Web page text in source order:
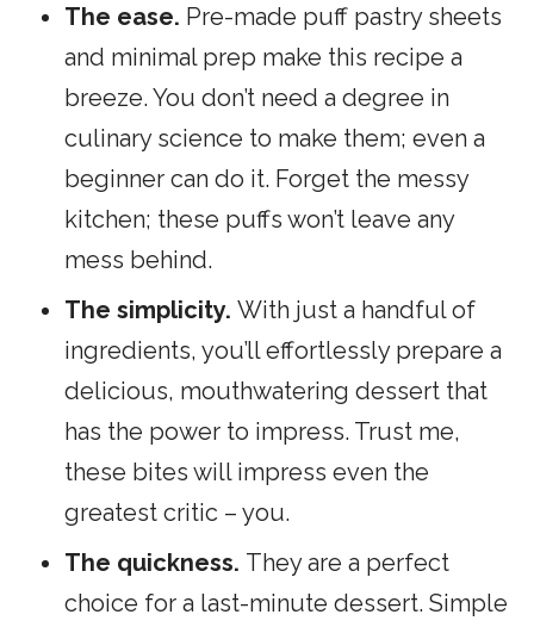
The ease. Pre-made puff pastry sheets
and minimal prep make this recipe a
breeze. You don’t need a degree in
culinary science to make them; even a
beginner can do it. Forget the messy
kitchen; these puffs won’t leave any
mess behind.
The simplicity. With just a handful of
ingredients, you’ll effortlessly prepare a
delicious, mouthwatering dessert that
has the power to impress. Trust me,
these bites will impress even the
greatest critic – you.
The quickness. They are a perfect
choice for a last-minute dessert. Simple